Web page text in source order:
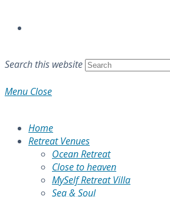
Search this website
Menu Close
Home
Retreat Venues
Ocean Retreat
Close to heaven
MySelf Retreat Villa
Sea & Soul